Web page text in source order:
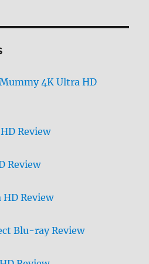
4K Ultra HD
Review
Review
HD Review
Blu-ray Review